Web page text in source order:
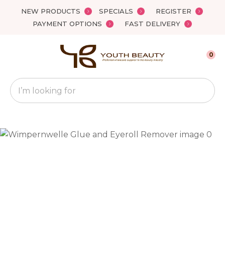
NEW PRODUCTS SPECIALS
REGISTER
PAYMENT OPTIONS
FAST DELIVERY
Favourites
Search
0
QUESTIONS?
Your
Name*
Close